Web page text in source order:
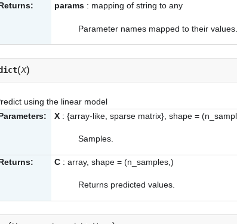
params : mapping of string to any
Parameter names mapped to their values.
(X)
using the linear model
X : {array-like, sparse matrix}, shape =
Samples.
C : array, shape = (n_samples,)
Returns predicted values.